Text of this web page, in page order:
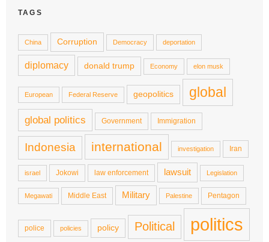
TAGS
China Corruption Democracy deportation
diplomacy donald trump Economy elon musk
European Federal Reserve geopolitics global
global politics Government Immigration
Indonesia international investigation Iran
israel Jokowi law enforcement lawsuit Legislation
Megawati Middle East Military Palestine Pentagon
police policies policy Political politics